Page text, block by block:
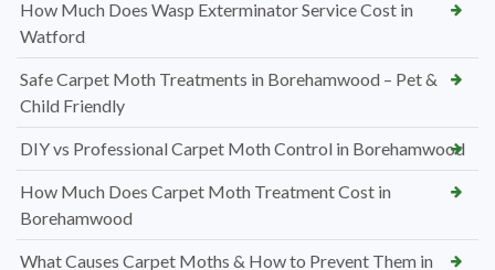
How Much Does Wasp Exterminator Service Cost in
Watford
Safe Carpet Moth Treatments in Borehamwood – Pet &
Child Friendly
DIY vs Professional Carpet Moth Control in Borehamwood
How Much Does Carpet Moth Treatment Cost in
Borehamwood
What Causes Carpet Moths & How to Prevent Them in